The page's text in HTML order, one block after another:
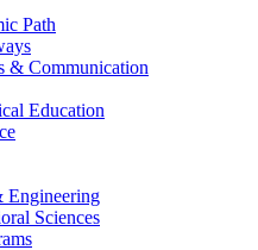
Path
& Communication
Education
Engineering
Sciences